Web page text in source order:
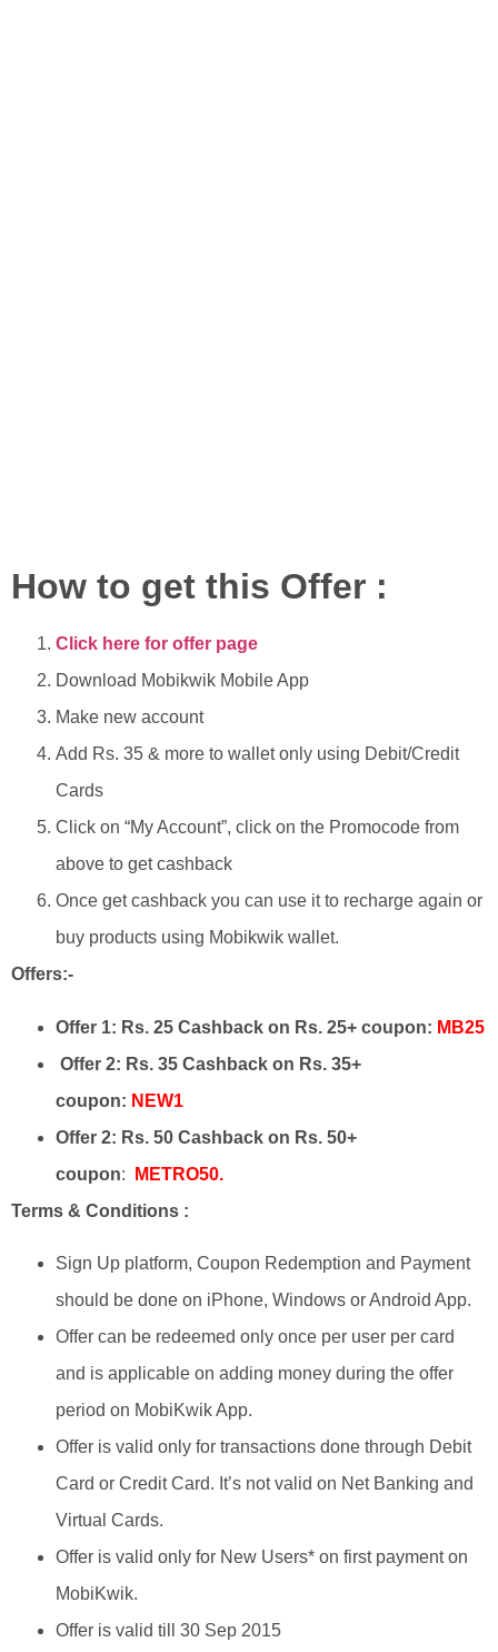
How to get this Offer :
Click here for offer page
Download Mobikwik Mobile App
Make new account
Add Rs. 35 & more to wallet only using Debit/Credit
Cards
Click on “My Account”, click on the Promocode from
above to get cashback
Once get cashback you can use it to recharge again or
buy products using Mobikwik wallet.​
Offers:-
Offer 1: Rs. 25 Cashback on Rs. 25+ coupon: MB25
Offer 2: Rs. 35 Cashback on Rs. 35+
coupon: NEW1
Offer 2: Rs. 50 Cashback on Rs. 50+
coupon:
METRO50.
Terms & Conditions :
Sign Up platform, Coupon Redemption and Payment
should be done on iPhone, Windows or Android App.
Offer can be redeemed only once per user per card
and is applicable on adding money during the offer
period on MobiKwik App.
Offer is valid only for transactions done through Debit
Card or Credit Card. It’s not valid on Net Banking and
Virtual Cards.
Offer is valid only for New Users* on first payment on
MobiKwik.
Offer is valid till 30 Sep 2015